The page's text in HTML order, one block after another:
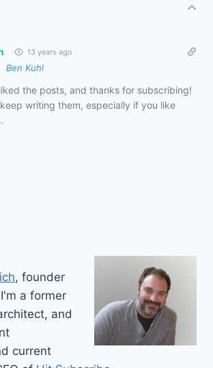
13 years ago
Ben Kuhl
the posts, and thanks for subscribing!
writing them, especially if you like
, founder
a former
and
current